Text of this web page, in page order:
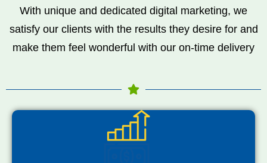
With unique and dedicated digital marketing, we
satisfy our clients with the results they desire for and
make them feel wonderful with our on-time delivery